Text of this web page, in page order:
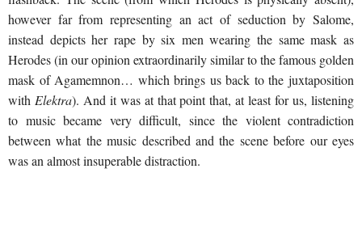
however far from representing an act of seduction by Salome,
instead depicts her rape by six men wearing the same mask as
Herodes (in our opinion extraordinarily similar to the famous golden
mask of Agamemnon… which brings us back to the juxtaposition
with Elektra). And it was at that point that, at least for us, listening
to music became very difficult, since the violent contradiction
between what the music described and the scene before our eyes
was an almost insuperable distraction.